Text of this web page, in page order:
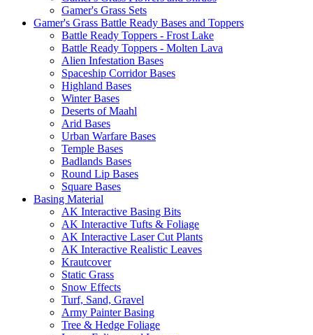
Gamer's Grass Sets
Gamer's Grass Battle Ready Bases and Toppers
Battle Ready Toppers - Frost Lake
Battle Ready Toppers - Molten Lava
Alien Infestation Bases
Spaceship Corridor Bases
Highland Bases
Winter Bases
Deserts of Maahl
Arid Bases
Urban Warfare Bases
Temple Bases
Badlands Bases
Round Lip Bases
Square Bases
Basing Material
AK Interactive Basing Bits
AK Interactive Tufts & Foliage
AK Interactive Laser Cut Plants
AK Interactive Realistic Leaves
Krautcover
Static Grass
Snow Effects
Turf, Sand, Gravel
Army Painter Basing
Tree & Hedge Foliage